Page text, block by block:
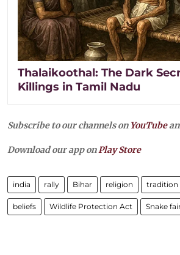
Thalaikoothal: The Dark
Killings in Tamil Nadu
Subscribe to our channels on YouTube
Download our app onPlay Store
india rally Bihar religion tradition
beliefs Wildlife Protection Act Snake